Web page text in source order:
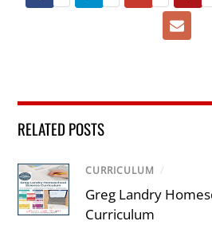
RELATED POSTS
CURRICULUM /
Greg Landry
Curriculum